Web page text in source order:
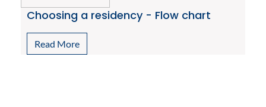
Choosing a residency - Flow chart
Read More